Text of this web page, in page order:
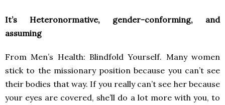
It’s Heteronormative, gender-conforming, and
assuming
From Men’s Health: Blindfold Yourself. Many women
stick to the missionary position because you can’t see
their bodies that way. If you really can’t see her because
your eyes are covered, she’ll do a lot more with you, to